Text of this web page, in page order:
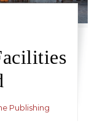
Publishing